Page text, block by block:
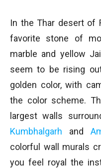
In the Thar desert of
favorite stone of
marble and yellow
seem to be rising
golden color, with
the color scheme.
largest walls
Kumbhalgarh and
colorful wall murals
you feel royal the